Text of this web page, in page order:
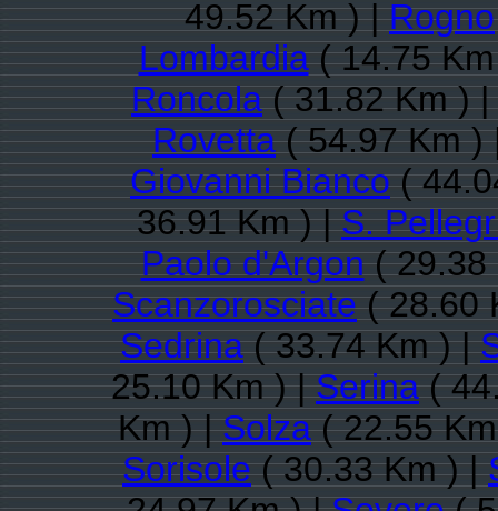
49.52 Km ) |Rogno
Lombardia( 14.75
Roncola( 31.82 Km ) |
Rovetta( 54.97 Km
Giovanni Bianco(
36.91 Km ) |S.
Paolo d'Argon( 29.38
Scanzorosciate( 28.60
Sedrina( 33.74 Km ) |
25.10 Km ) |Serina(
Km ) |Solza( 22.55
Sorisole( 30.33 Km ) |